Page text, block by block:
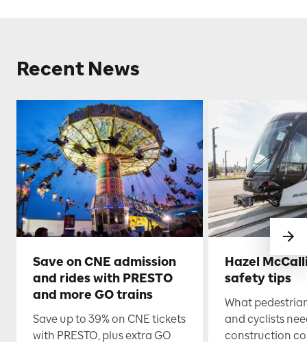
Recent News
Save on CNE admission
and rides with PRESTO
and more GO trains
Save up to 39% on CNE tickets
with PRESTO, plus extra GO
Hazel
safety tips
What
and cyclists
construction